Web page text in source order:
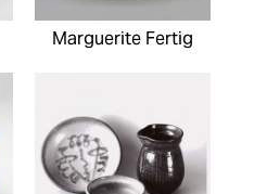
Marguerite Fertig